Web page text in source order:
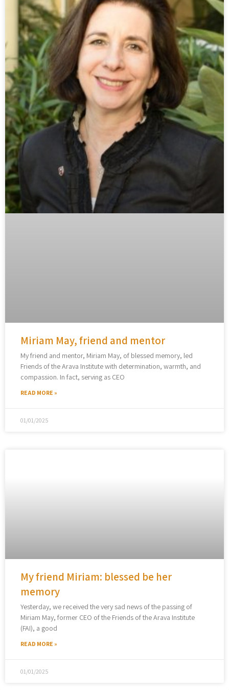
Miriam May, friend and mentor
My friend and mentor, Miriam May, of blessed memory, led
Friends of the Arava Institute with determination, warmth, and
compassion. In fact, serving as CEO
READ MORE »
01/01/2025
My friend Miriam: blessed be her
memory
Yesterday, we received the very sad news of the passing of
Miriam May, former CEO of the Friends of the Arava Institute
(FAI), a good
READ MORE »
01/01/2025